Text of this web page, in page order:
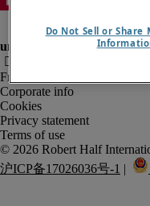
Fraud Alert
Corporate info
Cookies
Privacy statement
Terms of use
沪ICP备17026036号-1 |
Do Not Sell or Share